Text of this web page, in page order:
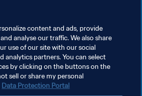
content and ads, provide
analyse our traffic. We also share
use of our site with our social
analytics partners. You can select
by clicking on the buttons on the
sell or share my personal
Data Protection Portal